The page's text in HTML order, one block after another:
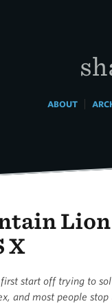
ABOUT|
X
start off trying to
and most people